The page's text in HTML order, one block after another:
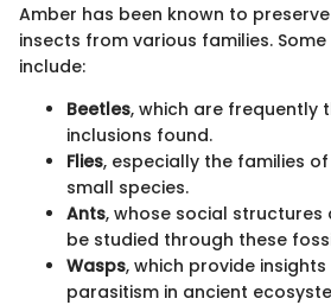
Amber has been known to
insects from various families.
include:
Beetles, which are frequently
inclusions found.
Flies, especially the families
small species.
Ants, whose social structures
be studied through these
Wasps, which provide
parasitism in ancient